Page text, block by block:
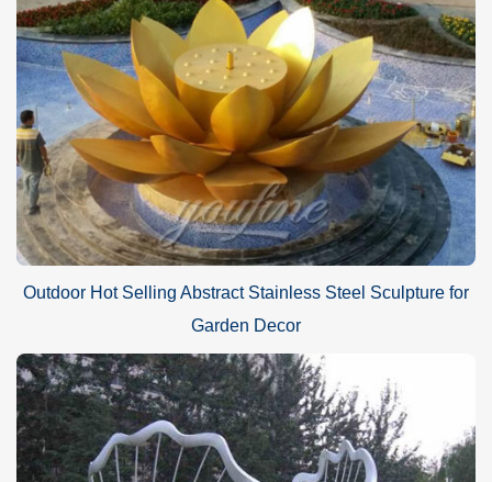
Outdoor Hot Selling Abstract Stainless Steel Sculpture for
Garden Decor